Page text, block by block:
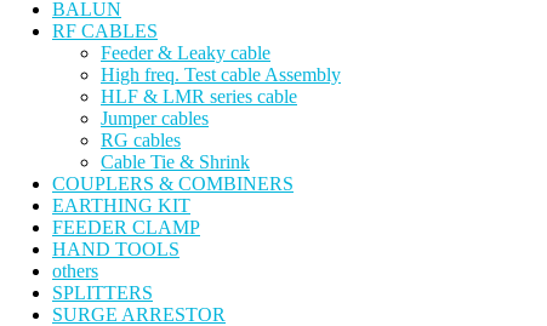
BALUN
RF CABLES
Feeder & Leaky cable
High freq. Test cable Assembly
HLF & LMR series cable
Jumper cables
RG cables
Cable Tie & Shrink
COUPLERS & COMBINERS
EARTHING KIT
FEEDER CLAMP
HAND TOOLS
others
SPLITTERS
SURGE ARRESTOR